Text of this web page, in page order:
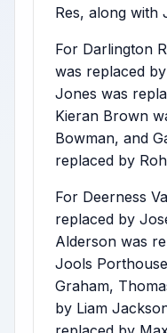
Res, along with
For Darlington
was replaced
Jones was
Kieran Brown
Bowman, and
replaced by
For Deerness
replaced by
Alderson was
Jools
Graham,
by Liam